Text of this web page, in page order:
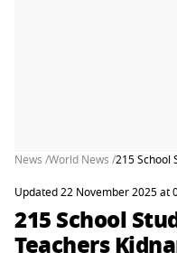
News /World News /215 School
Updated 22 November 2025 at
215 School
Teachers